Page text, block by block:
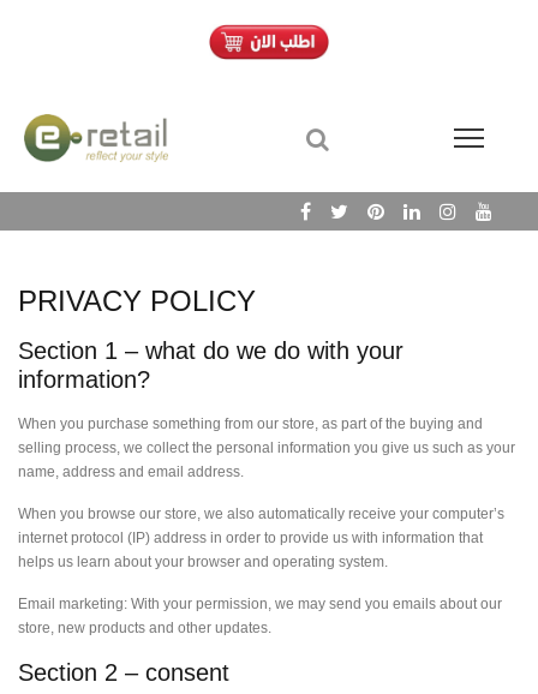
PRIVACY POLICY
Section 1 – what do we do with your
information?
When you purchase something from our store, as part of the buying and
selling process, we collect the personal information you give us such as your
name, address and email address.
When you browse our store, we also automatically receive your computer’s
internet protocol (IP) address in order to provide us with information that
helps us learn about your browser and operating system.
Email marketing: With your permission, we may send you emails about our
store, new products and other updates.
Section 2 – consent